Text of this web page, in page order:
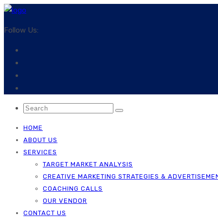
Follow Us:
HOME
ABOUT US
SERVICES
TARGET MARKET ANALYSIS
CREATIVE MARKETING STRATEGIES &
COACHING CALLS
OUR VENDOR
CONTACT US